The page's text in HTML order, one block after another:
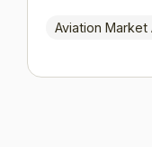
Aviation Market